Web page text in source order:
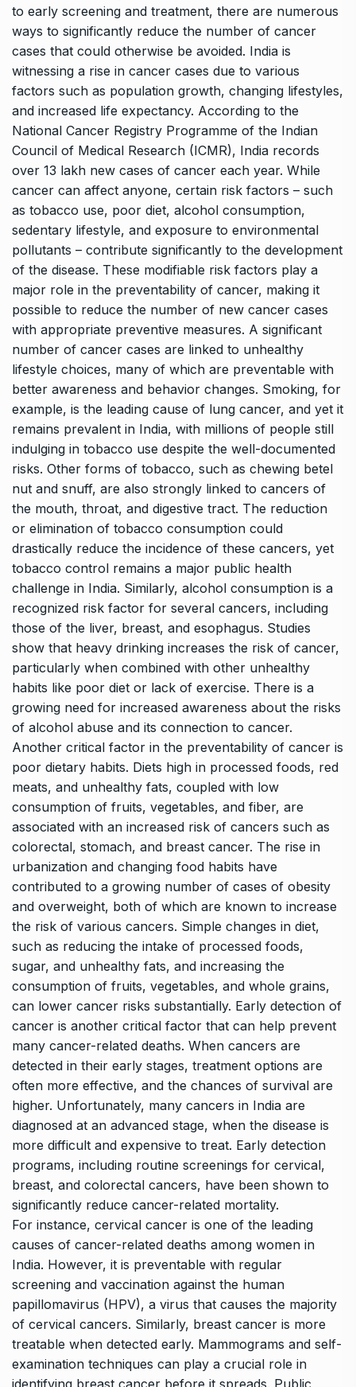
to early screening and treatment, there are numerous
ways to significantly reduce the number of cancer
cases that could otherwise be avoided. India is
witnessing a rise in cancer cases due to various
factors such as population growth, changing lifestyles,
and increased life expectancy. According to the
National Cancer Registry Programme of the Indian
Council of Medical Research (ICMR), India records
over 13 lakh new cases of cancer each year. While
cancer can affect anyone, certain risk factors – such
as tobacco use, poor diet, alcohol consumption,
sedentary lifestyle, and exposure to environmental
pollutants – contribute significantly to the development
of the disease. These modifiable risk factors play a
major role in the preventability of cancer, making it
possible to reduce the number of new cancer cases
with appropriate preventive measures. A significant
number of cancer cases are linked to unhealthy
lifestyle choices, many of which are preventable with
better awareness and behavior changes. Smoking, for
example, is the leading cause of lung cancer, and yet it
remains prevalent in India, with millions of people still
indulging in tobacco use despite the well-documented
risks. Other forms of tobacco, such as chewing betel
nut and snuff, are also strongly linked to cancers of
the mouth, throat, and digestive tract. The reduction
or elimination of tobacco consumption could
drastically reduce the incidence of these cancers, yet
tobacco control remains a major public health
challenge in India. Similarly, alcohol consumption is a
recognized risk factor for several cancers, including
those of the liver, breast, and esophagus. Studies
show that heavy drinking increases the risk of cancer,
particularly when combined with other unhealthy
habits like poor diet or lack of exercise. There is a
growing need for increased awareness about the risks
of alcohol abuse and its connection to cancer.
Another critical factor in the preventability of cancer is
poor dietary habits. Diets high in processed foods, red
meats, and unhealthy fats, coupled with low
consumption of fruits, vegetables, and fiber, are
associated with an increased risk of cancers such as
colorectal, stomach, and breast cancer. The rise in
urbanization and changing food habits have
contributed to a growing number of cases of obesity
and overweight, both of which are known to increase
the risk of various cancers. Simple changes in diet,
such as reducing the intake of processed foods,
sugar, and unhealthy fats, and increasing the
consumption of fruits, vegetables, and whole grains,
can lower cancer risks substantially. Early detection of
cancer is another critical factor that can help prevent
many cancer-related deaths. When cancers are
detected in their early stages, treatment options are
often more effective, and the chances of survival are
higher. Unfortunately, many cancers in India are
diagnosed at an advanced stage, when the disease is
more difficult and expensive to treat. Early detection
programs, including routine screenings for cervical,
breast, and colorectal cancers, have been shown to
significantly reduce cancer-related mortality.
For instance, cervical cancer is one of the leading
causes of cancer-related deaths among women in
India. However, it is preventable with regular
screening and vaccination against the human
papillomavirus (HPV), a virus that causes the majority
of cervical cancers. Similarly, breast cancer is more
treatable when detected early. Mammograms and self-
examination techniques can play a crucial role in
identifying breast cancer before it spreads. Public